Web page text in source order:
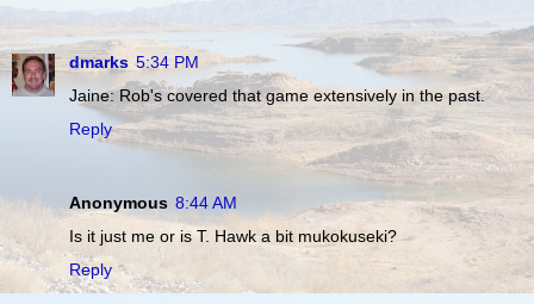
dmarks 5:34 PM
Jaine: Rob's covered that game extensively in the past.
Reply
Anonymous 8:44 AM
Is it just me or is T. Hawk a bit mukokuseki?
Reply